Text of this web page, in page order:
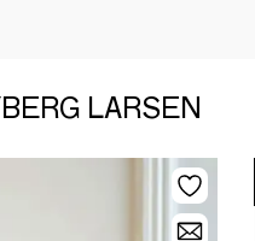
LARSEN